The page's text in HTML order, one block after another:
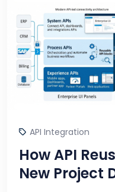
API Integration
How API
New Project